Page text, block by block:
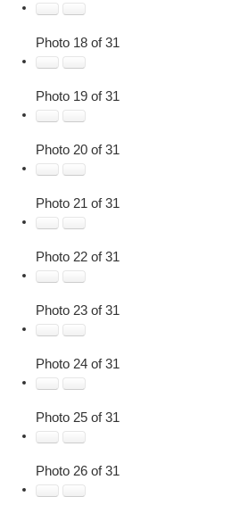
Photo 18 of 31
Photo 19 of 31
Photo 20 of 31
Photo 21 of 31
Photo 22 of 31
Photo 23 of 31
Photo 24 of 31
Photo 25 of 31
Photo 26 of 31